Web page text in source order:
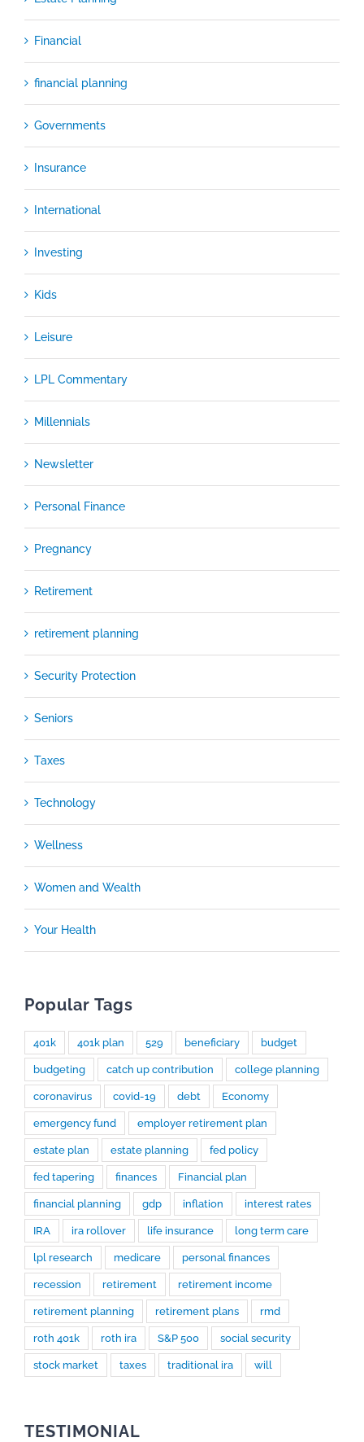
Financial
financial planning
Governments
Insurance
International
Investing
Kids
Leisure
LPL Commentary
Millennials
Newsletter
Personal Finance
Pregnancy
Retirement
retirement planning
Security Protection
Seniors
Taxes
Technology
Wellness
Women and Wealth
Your Health
Popular Tags
401k 401k plan 529 beneficiary budget
budgeting catch up contribution college planning
coronavirus covid-19 debt Economy
emergency fund employer retirement plan
estate plan estate planning fed policy
fed tapering finances Financial plan
financial planning gdp inflation interest rates
IRA ira rollover life insurance long term care
lpl research medicare personal finances
recession retirement retirement income
retirement planning retirement plans rmd
roth 401k roth ira S&P 500 social security
stock market taxes traditional ira will
TESTIMONIAL